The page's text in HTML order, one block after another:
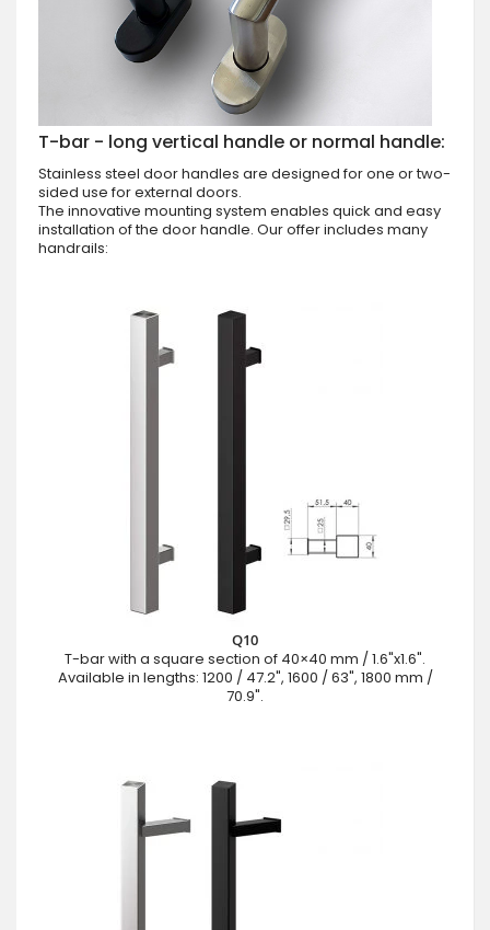
T-bar - long vertical handle or normal handle:
Stainless steel door handles are designed for one or two-
sided use for external doors.
The innovative mounting system enables quick and easy
installation of the door handle. Our offer includes many
handrails:
Q10
T-bar with a square section of 40×40 mm / 1.6"x1.6".
Available in lengths: 1200 / 47.2", 1600 / 63", 1800 mm /
70.9".